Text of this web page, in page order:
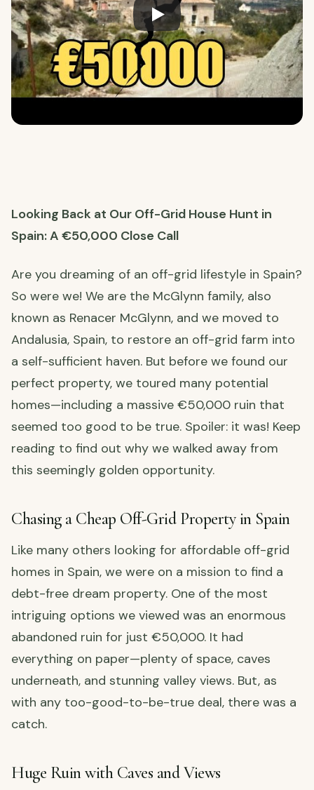
Looking Back at Our Off-Grid House Hunt in
Spain: A €50,000 Close Call
Are you dreaming of an off-grid lifestyle in Spain?
So were we! We are the McGlynn family, also
known as Renacer McGlynn, and we moved to
Andalusia, Spain, to restore an off-grid farm into
a self-sufficient haven. But before we found our
perfect property, we toured many potential
homes—including a massive €50,000 ruin that
seemed too good to be true. Spoiler: it was! Keep
reading to find out why we walked away from
this seemingly golden opportunity.
Chasing a Cheap Off-Grid Property in Spain
Like many others looking for affordable off-grid
homes in Spain, we were on a mission to find a
debt-free dream property. One of the most
intriguing options we viewed was an enormous
abandoned ruin for just €50,000. It had
everything on paper—plenty of space, caves
underneath, and stunning valley views. But, as
with any too-good-to-be-true deal, there was a
catch.
Huge Ruin with Caves and Views